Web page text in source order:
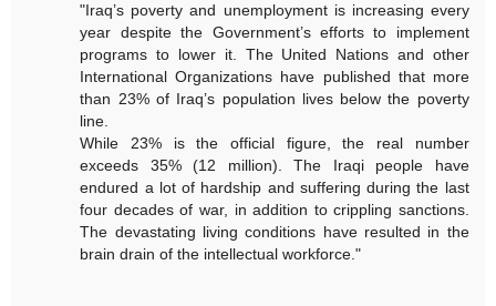
"Iraq’s poverty and unemployment is increasing every
year despite the Government’s efforts to implement
programs to lower it. The United Nations and other
International Organizations have published that more
than 23% of Iraq’s population lives below the poverty
line.
While 23% is the official figure, the real number
exceeds 35% (12 million). The Iraqi people have
endured a lot of hardship and suffering during the last
four decades of war, in addition to crippling sanctions.
The devastating living conditions have resulted in the
brain drain of the intellectual workforce."